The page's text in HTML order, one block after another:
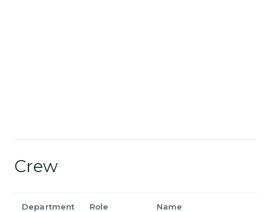
Crew
Department Role Name